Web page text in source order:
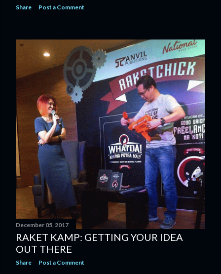
Share Post a Comment
December 05, 2017
RAKET KAMP: GETTING YOUR IDEA
OUT THERE
Share Post a Comment